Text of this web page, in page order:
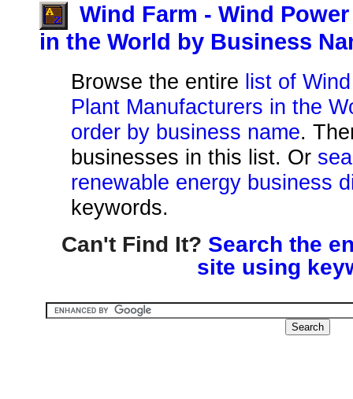
Wind Farm - Wind
in the World by Business
Browse the entire list of
Plant Manufacturers in the
order by business name.
businesses in this list. Or
renewable energy business
keywords.
Can't Find It? Search the
site using